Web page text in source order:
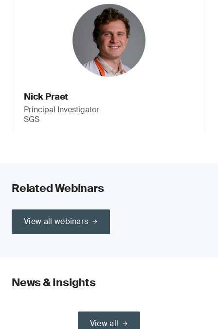
Nick Praet
Principal Investigator
SGS
Related Webinars
View all webinars
News & Insights
View all